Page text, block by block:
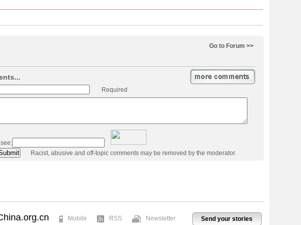
Go to Forum >>
Required
Racist, abusive and off-topic comments may be removed by the moderator.
Send your stories
Mobile RSS Newsletter